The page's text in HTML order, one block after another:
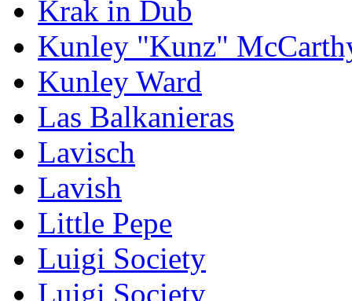
Krak in Dub
Kunley "Kunz"
Kunley Ward
Las Balkanieras
Lavisch
Lavish
Little Pepe
Luigi Society
Luigi Society